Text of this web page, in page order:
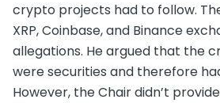
crypto projects had to follow.
XRP, Coinbase, and Binance
allegations. He argued that the
were securities and therefore
However, the Chair didn’t